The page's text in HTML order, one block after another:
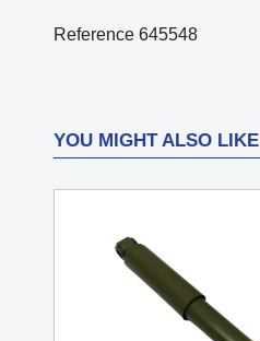
Reference 645548
YOU MIGHT ALSO LIKE